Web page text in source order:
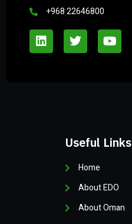
+968 22646800
Useful Links
Home
About EDO
About Oman